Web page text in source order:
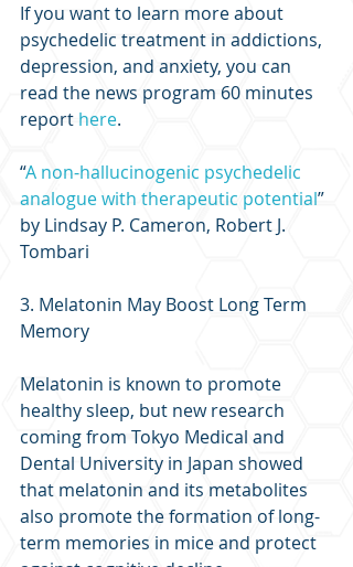
If you want to learn more about
psychedelic treatment in addictions,
depression, and anxiety, you can
read the news program 60 minutes
report here.
“A non-hallucinogenic psychedelic
analogue with therapeutic potential”
by Lindsay P. Cameron, Robert J.
Tombari
3. Melatonin May Boost Long Term
Memory
Melatonin is known to promote
healthy sleep, but new research
coming from Tokyo Medical and
Dental University in Japan showed
that melatonin and its metabolites
also promote the formation of long-
term memories in mice and protect